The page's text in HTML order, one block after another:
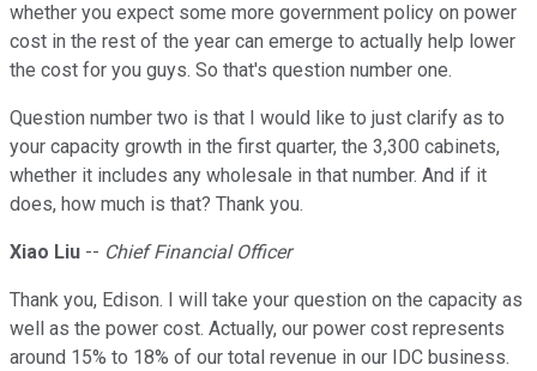
whether you expect some more government policy on power
cost in the rest of the year can emerge to actually help lower
the cost for you guys. So that's question number one.
Question number two is that I would like to just clarify as to
your capacity growth in the first quarter, the 3,300 cabinets,
whether it includes any wholesale in that number. And if it
does, how much is that? Thank you.
Xiao Liu -- Chief Financial Officer
Thank you, Edison. I will take your question on the capacity as
well as the power cost. Actually, our power cost represents
around 15% to 18% of our total revenue in our IDC business.